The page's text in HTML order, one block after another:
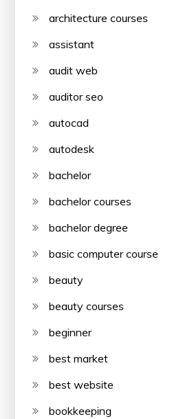
architecture courses
assistant
audit web
auditor seo
autocad
autodesk
bachelor
bachelor courses
bachelor degree
basic computer course
beauty
beauty courses
beginner
best market
best website
bookkeeping